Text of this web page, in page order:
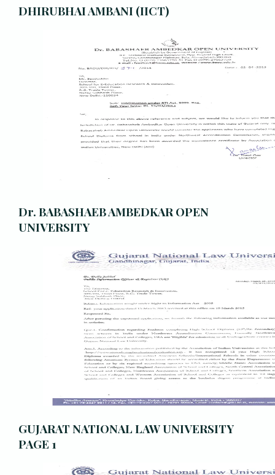
DHIRUBHAI AMBANI (IICT)
Dr. BABASHAEB AMBEDKAR OPEN
UNIVERSITY
GUJARAT NATIONAL LAW UNIVERSITY
PAGE 1